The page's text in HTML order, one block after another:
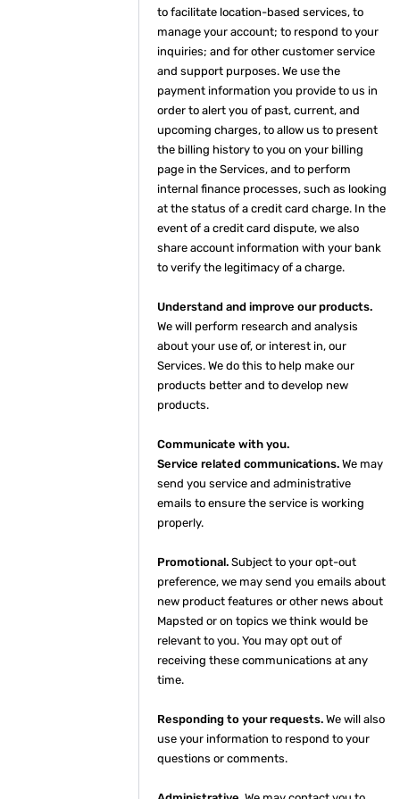
to facilitate location-based services, to
manage your account; to respond to your
inquiries; and for other customer service
and support purposes. We use the
payment information you provide to us in
order to alert you of past, current, and
upcoming charges, to allow us to present
the billing history to you on your billing
page in the Services, and to perform
internal finance processes, such as looking
at the status of a credit card charge. In the
event of a credit card dispute, we also
share account information with your bank
to verify the legitimacy of a charge.
Understand and improve our products.
We will perform research and analysis
about your use of, or interest in, our
Services. We do this to help make our
products better and to develop new
products.
Communicate with you.
Service related communications. We may
send you service and administrative
emails to ensure the service is working
properly.
Promotional. Subject to your opt-out
preference, we may send you emails about
new product features or other news about
Mapsted or on topics we think would be
relevant to you. You may opt out of
receiving these communications at any
time.
Responding to your requests. We will also
use your information to respond to your
questions or comments.